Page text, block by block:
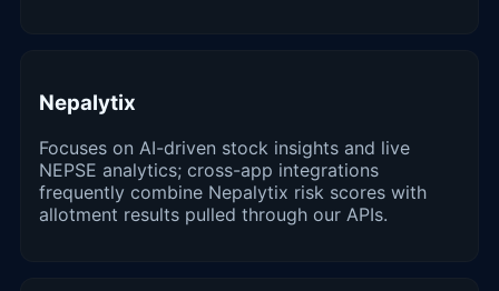
Nepalytix
Focuses on AI-driven stock insights and live
NEPSE analytics; cross-app integrations
frequently combine Nepalytix risk scores with
allotment results pulled through our APIs.